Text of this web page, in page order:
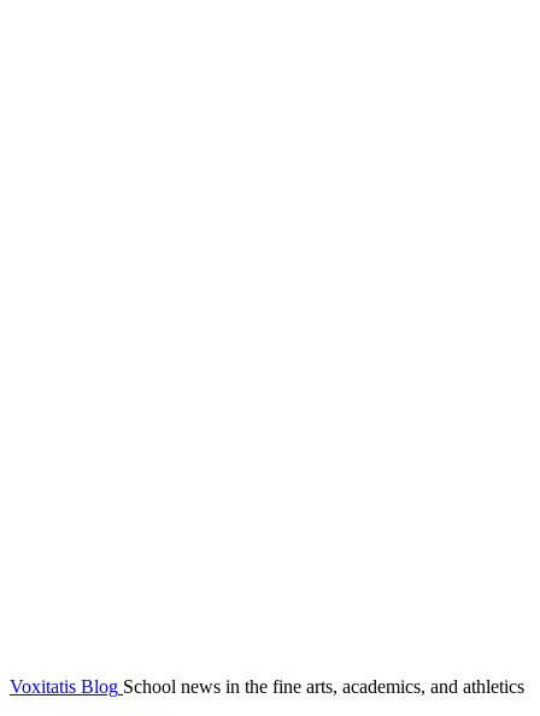
Voxitatis Blog School news in the fine arts, academics, and athletics